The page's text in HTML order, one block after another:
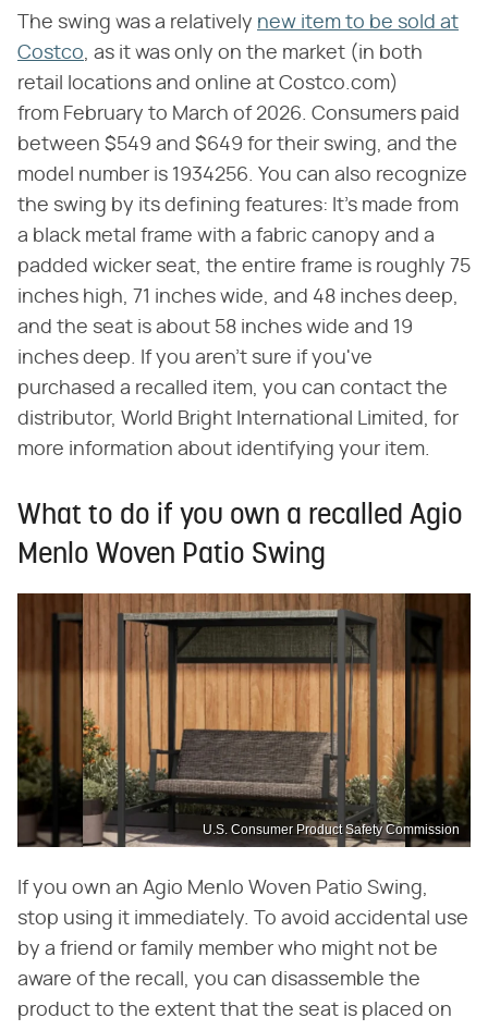
The swing was a relatively new item to be sold at
Costco , as it was only on the market (in both
retail locations and online at Costco.com)
from February to March of 2026. Consumers paid
between $549 and $649 for their swing, and the
model number is 1934256. You can also recognize
the swing by its defining features: It's made from
a black metal frame with a fabric canopy and a
padded wicker seat, the entire frame is roughly 75
inches high, 71 inches wide, and 48 inches deep,
and the seat is about 58 inches wide and 19
inches deep. If you aren't sure if you've
purchased a recalled item, you can contact the
distributor, World Bright International Limited, for
more information about identifying your item.
What to do if you own a recalled Agio
Menlo Woven Patio Swing
U.S. Consumer Product Safety Commission
If you own an Agio Menlo Woven Patio Swing,
stop using it immediately. To avoid accidental use
by a friend or family member who might not be
aware of the recall, you can disassemble the
product to the extent that the seat is placed on